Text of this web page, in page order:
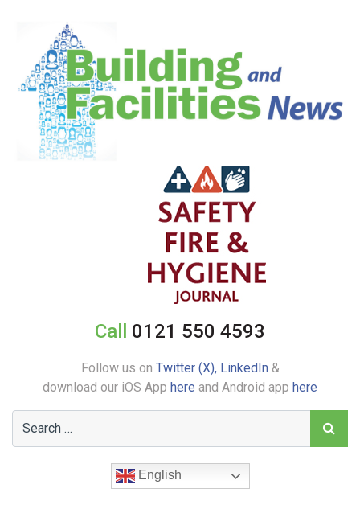
Call 0121 550 4593
Follow us on Twitter (X), LinkedIn&
download our iOS App here and Android app here
English